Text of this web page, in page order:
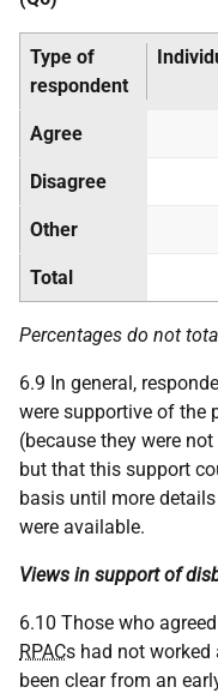
Type of
respondent
Agree
Disagree
Other
Total
Percentages do not
6.9 In general,
were supportive of the
(because they were
but that this support
basis until more
were available.
Views in support of
6.10 Those who
RPACs had not
been clear from an